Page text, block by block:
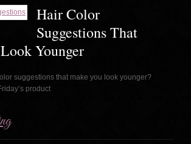
Hair Color
Suggestions That
Younger
suggestions that make you look younger?
product